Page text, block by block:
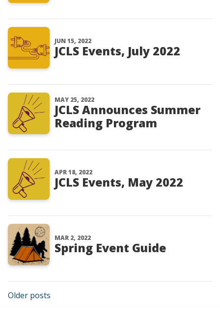
JUN 15, 2022
JCLS Events, July 2022
MAY 25, 2022
JCLS Announces Summer
Reading Program
APR 18, 2022
JCLS Events, May 2022
MAR 2, 2022
Spring Event Guide
Posts navigation
Older posts